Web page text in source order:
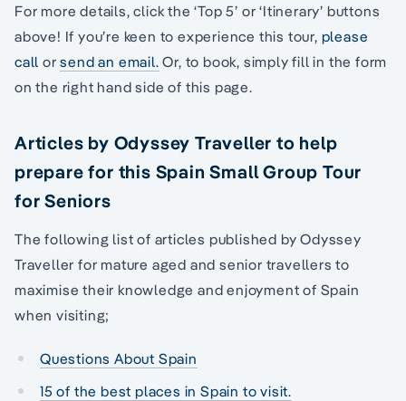
For more details, click the ‘Top 5’ or ‘Itinerary’ buttons
above! If you’re keen to experience this tour, please
call orsend an email. Or, to book, simply fill in the form
on the right hand side of this page.
Articles by Odyssey Traveller to help
prepare for this Spain Small Group Tour
for Seniors
The following list of articles published by Odyssey
Traveller for mature aged and senior travellers to
maximise their knowledge and enjoyment of Spain
when visiting;
Questions About Spain
15 of the best places in Spain to visit.